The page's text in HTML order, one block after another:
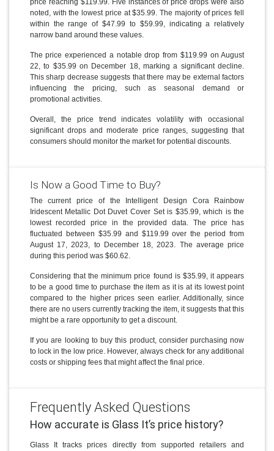
price reaching $119.99. Five instances of price drops were also
noted, with the lowest price at $35.99. The majority of prices fell
within the range of $47.99 to $59.99, indicating a relatively
narrow band around these values.
The price experienced a notable drop from $119.99 on August
22, to $35.99 on December 18, marking a significant decline.
This sharp decrease suggests that there may be external factors
influencing the pricing, such as seasonal demand or
promotional activities.
Overall, the price trend indicates volatility with occasional
significant drops and moderate price ranges, suggesting that
consumers should monitor the market for potential discounts.
Is Now a Good Time to Buy?
The current price of the Intelligent Design Cora Rainbow
Iridescent Metallic Dot Duvet Cover Set is $35.99, which is the
lowest recorded price in the provided data. The price has
fluctuated between $35.99 and $119.99 over the period from
August 17, 2023, to December 18, 2023. The average price
during this period was $60.62.
Considering that the minimum price found is $35.99, it appears
to be a good time to purchase the item as it is at its lowest point
compared to the higher prices seen earlier. Additionally, since
there are no users currently tracking the item, it suggests that this
might be a rare opportunity to get a discount.
If you are looking to buy this product, consider purchasing now
to lock in the low price. However, always check for any additional
costs or shipping fees that might affect the final price.
Frequently Asked Questions
How accurate is Glass It’s price history?
Glass It tracks prices directly from supported retailers and